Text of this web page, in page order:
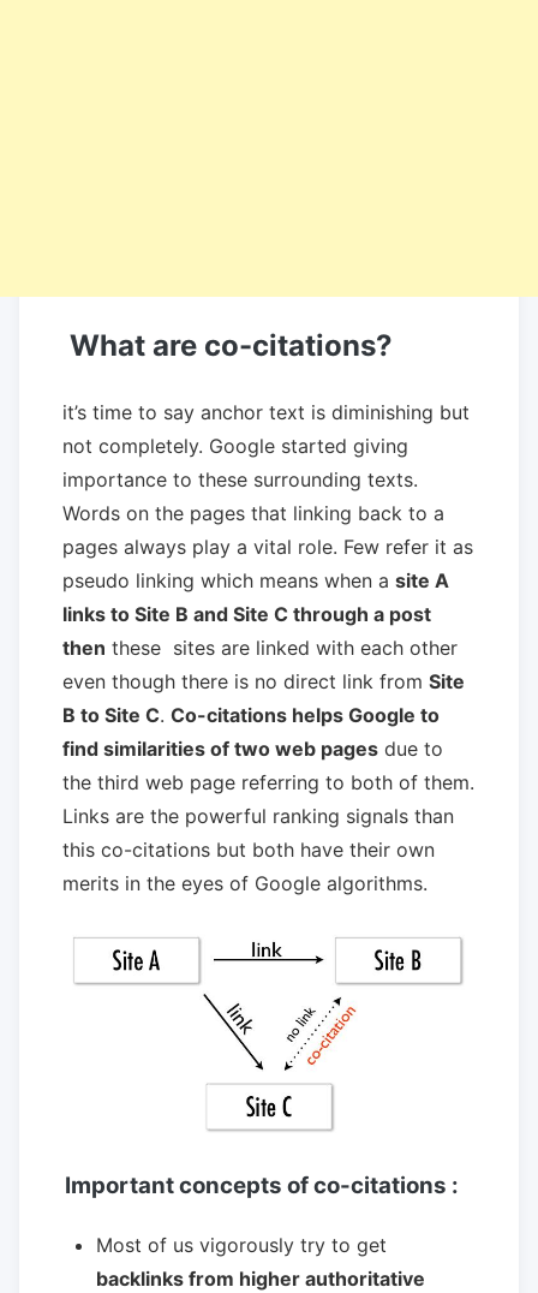
What are co-citations?
it’s time to say anchor text is diminishing but
not completely. Google started giving
importance to these surrounding texts.
Words on the pages that linking back to a
pages always play a vital role. Few refer it as
pseudo linking which means when a site A
links to Site B and Site C through a post
then these sites are linked with each other
even though there is no direct link from Site
B to Site C. Co-citations helps Google to
find similarities of two web pages due to
the third web page referring to both of them.
Links are the powerful ranking signals than
this co-citations but both have their own
merits in the eyes of Google algorithms.
Important concepts of co-citations :
Most of us vigorously try to get
backlinks from higher authoritative